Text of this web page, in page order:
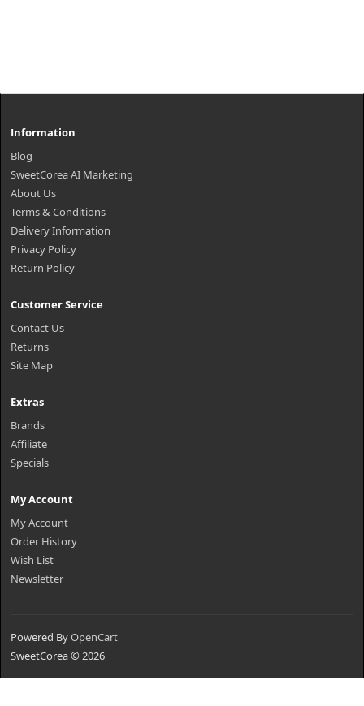
Information
Blog
SweetCorea AI Marketing
About Us
Terms & Conditions
Delivery Information
Privacy Policy
Return Policy
Customer Service
Contact Us
Returns
Site Map
Extras
Brands
Affiliate
Specials
My Account
My Account
Order History
Wish List
Newsletter
Powered ByOpenCart
SweetCorea © 2026